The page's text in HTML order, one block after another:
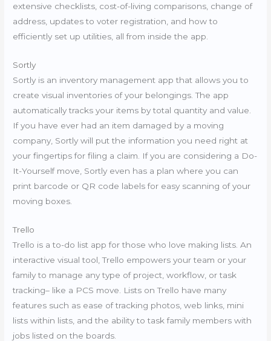
extensive checklists, cost-of-living comparisons, change of
address, updates to voter registration, and how to
efficiently set up utilities, all from inside the app.
Sortly
Sortly is an inventory management app that allows you to
create visual inventories of your belongings. The app
automatically tracks your items by total quantity and value.
If you have ever had an item damaged by a moving
company, Sortly will put the information you need right at
your fingertips for filing a claim. If you are considering a Do-
It-Yourself move, Sortly even has a plan where you can
print barcode or QR code labels for easy scanning of your
moving boxes.
Trello
Trello is a to-do list app for those who love making lists. An
interactive visual tool, Trello empowers your team or your
family to manage any type of project, workflow, or task
tracking– like a PCS move. Lists on Trello have many
features such as ease of tracking photos, web links, mini
lists within lists, and the ability to task family members with
jobs listed on the boards.